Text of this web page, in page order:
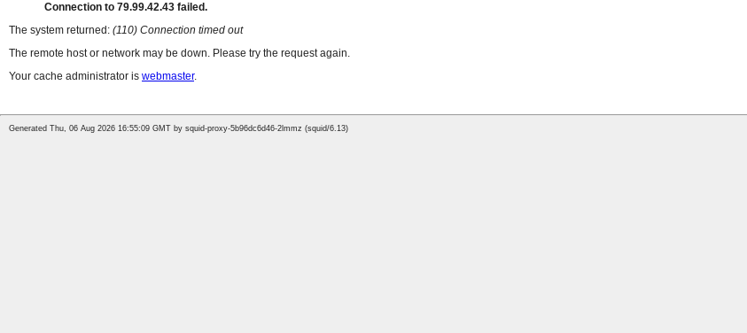
Connection to 79.99.42.43 failed.
The system returned: (110) Connection timed out
The remote host or network may be down. Please try the request again.
Your cache administrator is webmaster.
Generated Thu, 06 Aug 2026 16:55:09 GMT by squid-proxy-5b96dc6d46-2lmmz (squid/6.13)